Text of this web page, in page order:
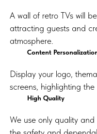
A wall of retro TVs will
attracting guests and
atmosphere.
Content
Display your logo,
screens, highlighting
High Quality
We use only quality